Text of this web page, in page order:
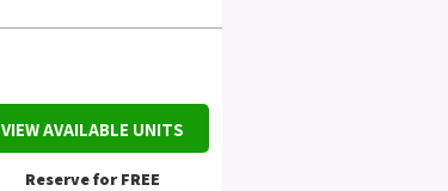
VIEW AVAILABLE UNITS
Reserve for FREE